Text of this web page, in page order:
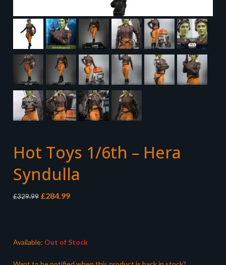
Hot Toys 1/6th – Hera
Syndulla
£329.99 Original
£284.99Current
Available: Out of Stock